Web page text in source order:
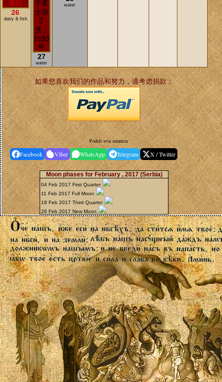
26
dairy & fish
27
water
water
如果您喜欢我们的作品和努力，请考虑捐款：
Podeli ovu stranicu
Facebook Viber WhatsApp Telegram X / Twitter
Moon phases for February , 2017 (Serbia)
04 Feb 2017 First Quarter
11 Feb 2017 Full Moon
18 Feb 2017 Third Quarter
26 Feb 2017 New Moon